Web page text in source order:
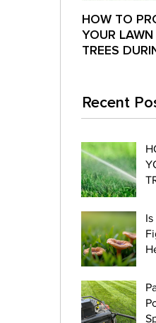
HOW TO
YOUR
TREES
Recent